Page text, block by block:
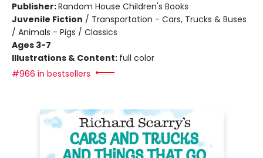
Publisher:Random House Children's Books
Juvenile Fiction / Transportation - Cars, Trucks & Buses
/ Animals - Pigs / Classics
Ages 3-7
Illustrations & Content: full color
#966 in bestsellers